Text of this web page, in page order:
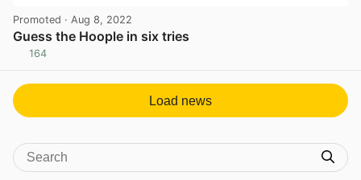
Promoted · Aug 8, 2022
Guess the Hoople in six tries
164
Load news